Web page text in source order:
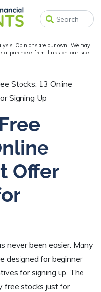
Opinions are our own. We may
a purchase from links on our site.
Stocks: 13 Online
Signing Up
Offer
never been easier. Many
designed for beginner
for signing up. The
free stocks just for